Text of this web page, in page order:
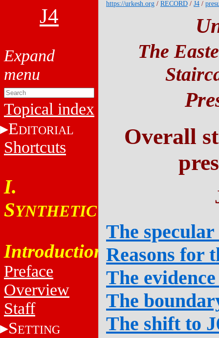
J4
Topical index
EDITORIAL
Shortcuts
I.
SYNTHETIC
Introduction
Preface
Overview
Staff
SETTING
https://urkesh.org / RECORD / J4 /
The
Overall
The
Reasons for
The
The
The shift to